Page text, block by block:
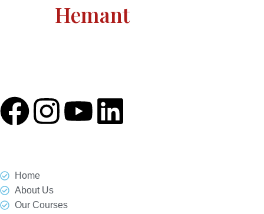
Hemant
Home
About Us
Our Courses